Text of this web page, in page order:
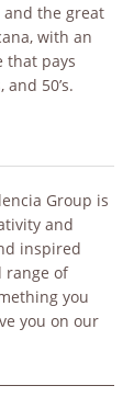
the great
with an
that pays
50’s.
Group is
and
inspired
range of
you
you on our